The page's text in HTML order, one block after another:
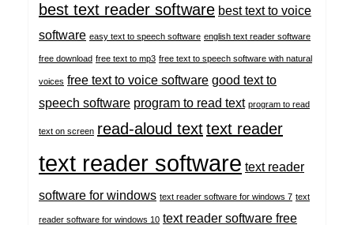
best text reader software best text to voice
software easy text to speech software english text reader software
free download free text to mp3 free text to speech software with natural
voices free text to voice software good text to
speech software program to read text program to read
text on screen read-aloud texttext reader
text reader software text reader
software for windows text reader software for windows 7 text
reader software for windows 10 text reader software free